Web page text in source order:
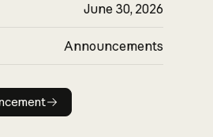
June 30, 2026
Announcements
announcement